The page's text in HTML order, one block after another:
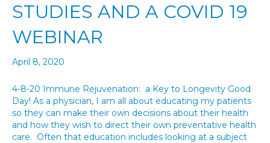
STUDIES AND A COVID 19
WEBINAR
April 8, 2020
4-8-20 Immune Rejuvenation: a Key to Longevity Good
Day! As a physician, I am all about educating my patients
so they can make their own decisions about their health
and how they wish to direct their own preventative health
care. Often that education includes looking at a subject